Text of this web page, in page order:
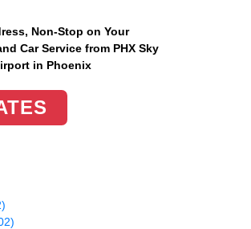
, Non-Stop on Your
Car Service from PHX Sky
in Phoenix